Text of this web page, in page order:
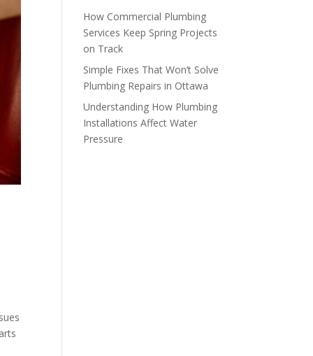
How Commercial Plumbing
Services Keep Spring Projects
on Track
Simple Fixes That Won’t Solve
Plumbing Repairs in Ottawa
Understanding How Plumbing
Installations Affect Water
Pressure